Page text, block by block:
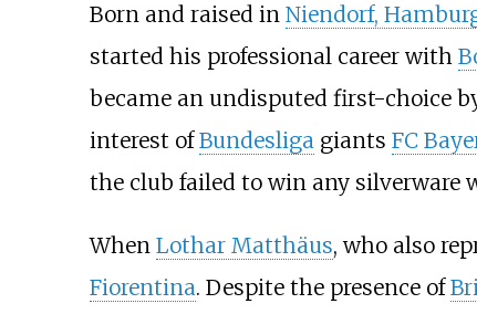
Born and raised in Niendorf,
started his professional career with
became an undisputed first-choice
interest ofBundesliga giants FC
the club failed to win any silverware
When Lothar Matthäus, who also
Fiorentina. Despite the presence of